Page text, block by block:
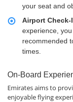
your seat and
Airport Check-
experience,
recommended
times.
On-Board
Emirates aims to
enjoyable flying